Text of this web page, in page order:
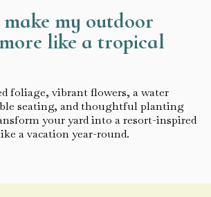
my outdoor
like a tropical
foliage, vibrant flowers, a water
seating, and thoughtful planting
your yard into a resort-inspired
a vacation year-round.